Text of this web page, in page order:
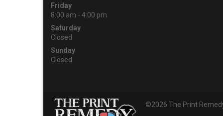
Friday
8:00 am - 4:00 pm
Saturday
Closed
Sunday
Closed
©2026 The Print